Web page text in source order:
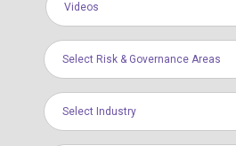
Videos
Select Risk & Governance Areas
Select Industry